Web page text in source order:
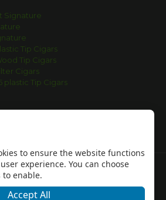
Signature
Tip Cigars
Tip Cigars
Cigars
plastic Tip Cigars
to ensure the website functions
experience. You can choose
to enable.
Accept All